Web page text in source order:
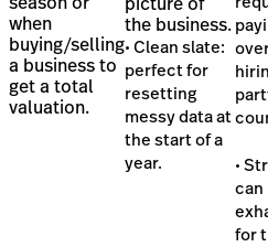
when
buying/selling
a business to
get a total
valuation.
the business.
• Clean slate:
perfect for
resetting
messy data at
the start of a
year.
•
can
for